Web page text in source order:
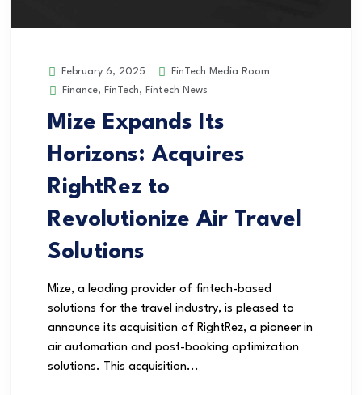
February 6, 2025
FinTech Media Room
Finance, FinTech, Fintech News
Mize Expands Its
Horizons: Acquires
RightRez to
Revolutionize Air Travel
Solutions
Mize, a leading provider of fintech-based
solutions for the travel industry, is pleased to
announce its acquisition of RightRez, a pioneer in
air automation and post-booking optimization
solutions. This acquisition...